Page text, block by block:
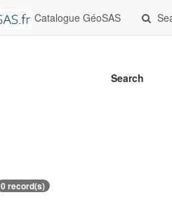
Catalogue GéoSAS
Search
0 record(s)